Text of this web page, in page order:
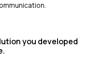
you developed